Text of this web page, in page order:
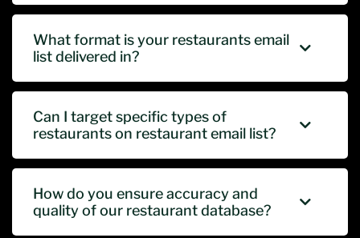
What format is your restaurants email
list delivered in?
Can I target specific types of
restaurants on restaurant email list?
How do you ensure accuracy and
quality of our restaurant database?